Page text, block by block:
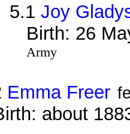
5.1Joy
Birth: 26
Army
Emma Freer
about